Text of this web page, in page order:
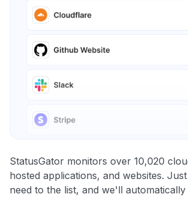
StatusGator monitors over 10,020
hosted applications, and websites.
need to the list, and we'll